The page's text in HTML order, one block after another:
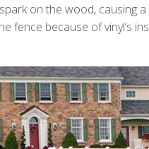
on the wood, causing
fence because of vinyl’s